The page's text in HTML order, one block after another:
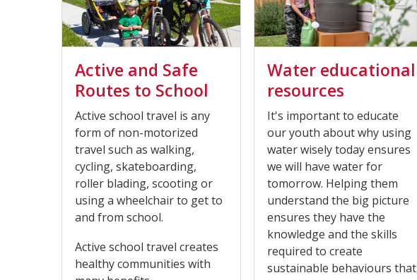
Active and Safe
Routes to School
Active school travel is any
form of non-motorized
travel such as walking,
cycling, skateboarding,
roller blading, scooting or
using a wheelchair to get to
and from school.
Active school travel creates
healthy communities with
Water educational
resources
It's important to educate
our youth about why using
water wisely today ensures
we will have water for
tomorrow. Helping them
understand the big picture
ensures they have the
knowledge and the skills
required to create
sustainable behaviours that